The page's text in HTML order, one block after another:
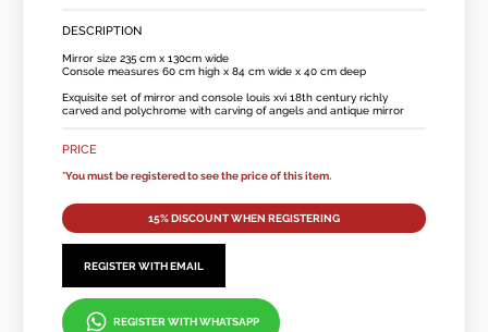
DESCRIPTION
Mirror size 235 cm x 130cm wide
Console measures 60 cm high x 84 cm wide x 40 cm deep
Exquisite set of mirror and console louis xvi 18th century richly
carved and polychrome with carving of angels and antique mirror
PRICE
*You must be registered to see the price of this item.
15% DISCOUNT WHEN REGISTERING
REGISTER WITH EMAIL
REGISTER WITH WHATSAPP